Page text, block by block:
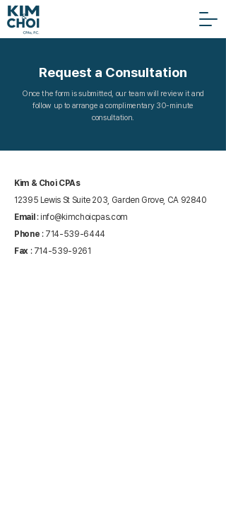
Request a Consultation
Once the form is submitted, our team will review it and
follow up to arrange a complimentary 30-minute
consultation.
Kim & Choi CPAs
12395 Lewis St Suite 203, Garden Grove, CA 92840
Email : info@kimchoicpas.com
Phone : 714-539-6444
Fax: 714-539-9261